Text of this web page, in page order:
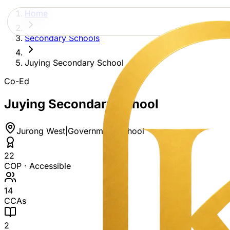
Home
Secondary Schools
Juying Secondary School
Co-Ed
Juying Secondary School
Jurong West Government School
22
COP · Accessible
14
CCAs
2